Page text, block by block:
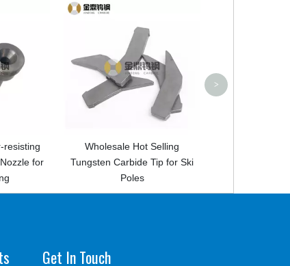
Wholesale Hot Selling
Tungsten Carbide Tip for Ski
>
Get In Touch